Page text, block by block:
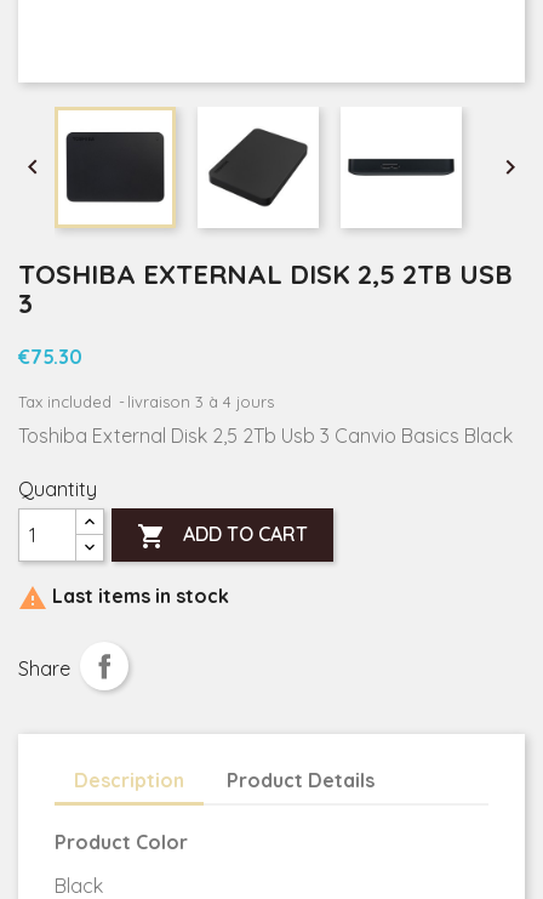
 
TOSHIBA EXTERNAL DISK 2,5 2TB USB
3
€75.30
Tax included livraison 3 à 4 jours
Toshiba External Disk 2,5 2Tb Usb 3 Canvio Basics Black
Quantity
 ADD TO CART
 Last items in stock
Share
Description Product Details
Product Color
Black